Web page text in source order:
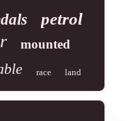
petrol
mounted
race land